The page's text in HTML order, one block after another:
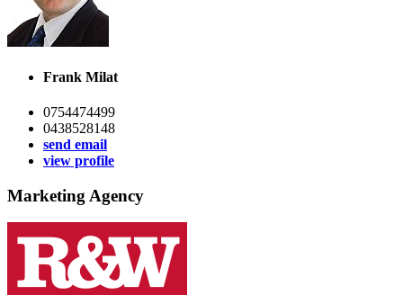
Frank Milat
0754474499
0438528148
send email
view profile
Marketing Agency